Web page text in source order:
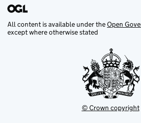
All content is available under theOpen
except where otherwise stated
© Crown copyright